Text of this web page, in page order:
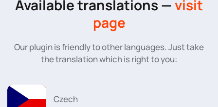
Available translations —visit
page
Our plugin is friendly to other languages. Just take
the translation which is right to you:
Czech